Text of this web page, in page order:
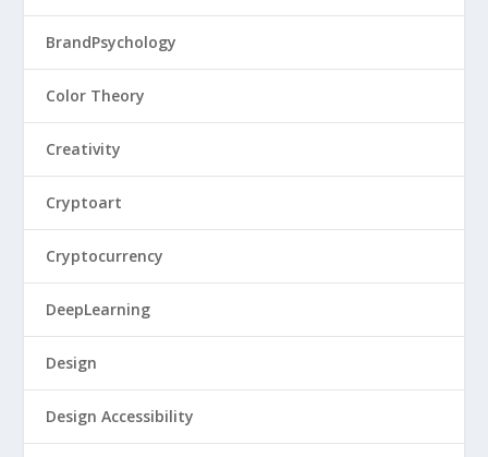
BrandPsychology
Color Theory
Creativity
Cryptoart
Cryptocurrency
DeepLearning
Design
Design Accessibility